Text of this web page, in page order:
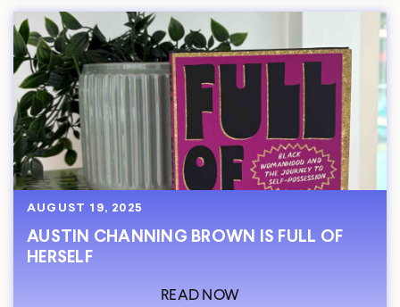
AUGUST 19, 2025
AUSTIN CHANNING BROWN IS FULL OF
HERSELF
READ NOW